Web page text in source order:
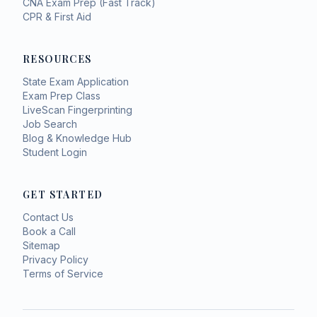
CNA Exam Prep (Fast Track)
CPR & First Aid
RESOURCES
State Exam Application
Exam Prep Class
LiveScan Fingerprinting
Job Search
Blog & Knowledge Hub
Student Login
GET STARTED
Contact Us
Book a Call
Sitemap
Privacy Policy
Terms of Service